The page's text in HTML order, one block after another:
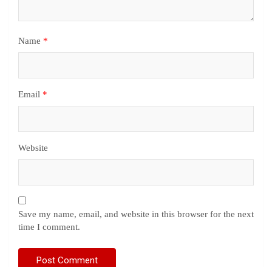
Name *
Email *
Website
Save my name, email, and website in this browser for the next
time I comment.